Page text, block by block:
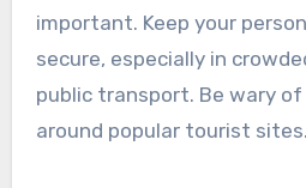
important. Keep your
secure, especially in
public transport. Be wary
around popular tourist sites.